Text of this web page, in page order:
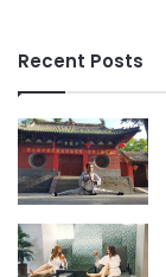
Recent Posts